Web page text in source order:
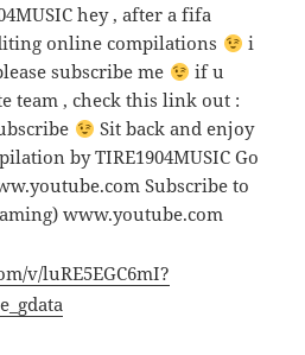
hey , after a fifa
online compilations
i
subscribe me
if u
team , check this link out :
Sit back and enjoy
by TIRE1904MUSIC Go
Subscribe to
www.youtube.com
v/luRE5EGC6mI?